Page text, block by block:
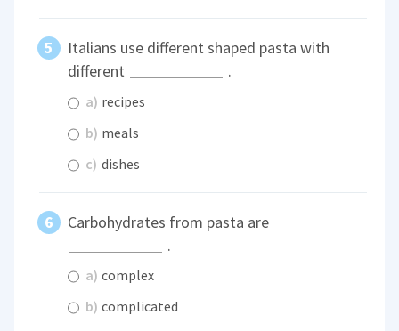
Italians use different shaped pasta with
different
.
a) recipes
b) meals
c) dishes
Carbohydrates from pasta are
.
a) complex
b) complicated